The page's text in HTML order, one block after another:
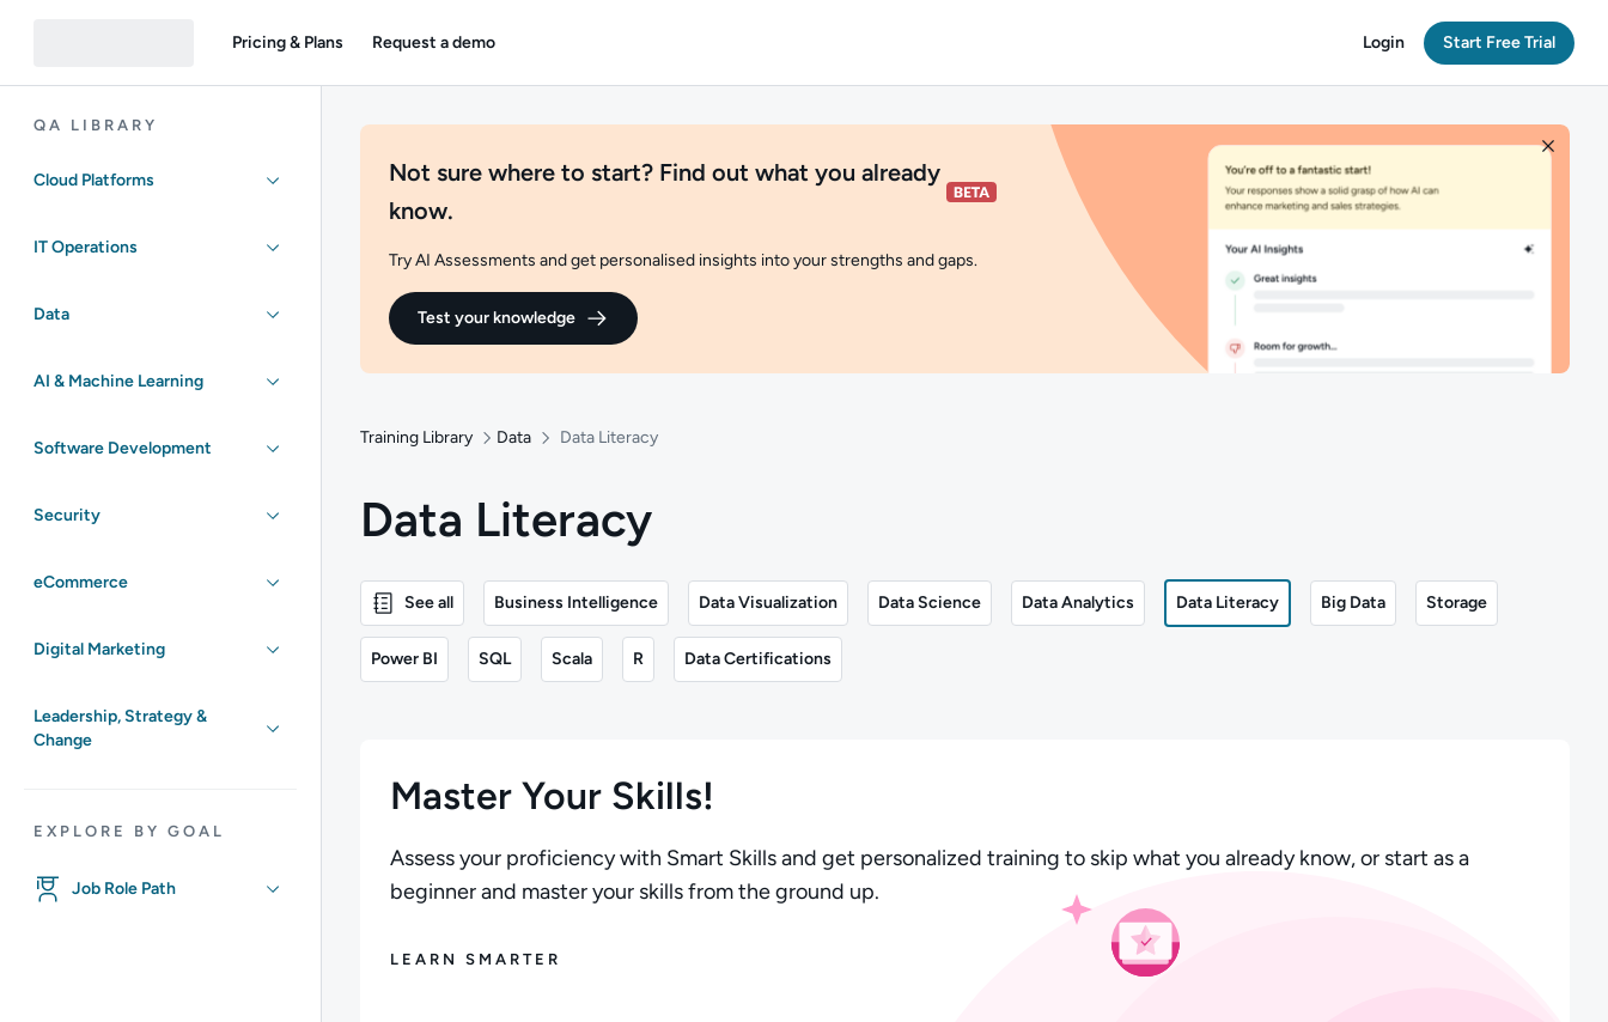
Pricing & Plans Request a demo Login Start Free Trial
QA LIBRARY
Cloud Platforms
IT Operations
Data
AI & Machine Learning
Software Development
Security
eCommerce
Digital Marketing
Leadership, Strategy &
Change
EXPLORE BY GOAL
Job Role Path
Not sure where to start? Find out what you already
know.
Try AI Assessments and get personalised insights into your strengths and gaps.
Test your knowledge
Training Library Data Data Literacy
Data Literacy
See all Business Intelligence Data Visualization Data Science Data Analytics Data Literacy Big Data Storage
Power BI SQL Scala R Data Certifications
Master Your Skills!
Assess your proficiency with Smart Skills and get personalized training to skip what you already know, or start as a
beginner and master your skills from the ground up.
LEARN SMARTER